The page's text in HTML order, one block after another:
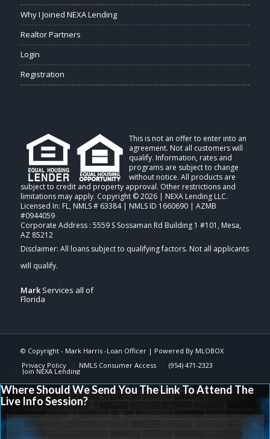
Why I Joined NEXA Lending
Realtor Partners
Login
Registration
This is not an offer to enter into an
agreement. Not all customers will
qualify. Information, rates and
programs are subject to change
without notice. All products are
subject to credit and property approval. Other restrictions and
limitations may apply. Copyright © 2026 | NEXA Lending LLC.
Licensed In: FL, NMLS # 63384 | NMLS ID 1660690 | AZMB
#0944059
Corporate Address : 5559 S Sossaman Rd Building 1 #101, Mesa,
AZ 85212
MarkServices all of
Florida
© Copyright - Mark Harris -Loan Officer| Powered By MLOBOX
Privacy Policy
NMLS Consumer Access (954) 471-2323
Join NEXA Lending
Where Should We Send You The Link To Attend The
Live Info Session?